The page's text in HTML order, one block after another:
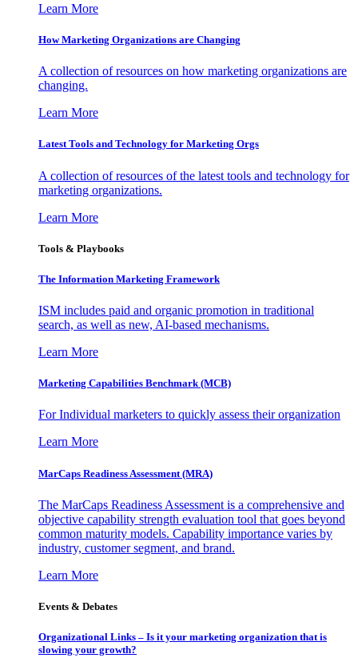
Learn More
How Marketing Organizations are Changing
A collection of resources on how marketing organizations are
changing.
Learn More
Latest Tools and Technology for Marketing Orgs
A collection of resources of the latest tools and technology for
marketing organizations.
Learn More
Tools & Playbooks
The Information Marketing Framework
ISM includes paid and organic promotion in traditional
search, as well as new, AI-based mechanisms.
Learn More
Marketing Capabilities Benchmark (MCB)
For Individual marketers to quickly assess their organization
Learn More
MarCaps Readiness Assessment (MRA)
The MarCaps Readiness Assessment is a comprehensive and
objective capability strength evaluation tool that goes beyond
common maturity models. Capability importance varies by
industry, customer segment, and brand.
Learn More
Events & Debates
Organizational Links – Is it your marketing organization that is
slowing your growth?